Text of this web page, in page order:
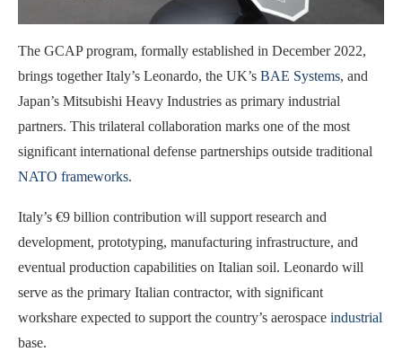
The GCAP program, formally established in December 2022,
brings together Italy’s Leonardo, the UK’s BAE Systems, and
Japan’s Mitsubishi Heavy Industries as primary industrial
partners. This trilateral collaboration marks one of the most
significant international defense partnerships outside traditional
NATO frameworks.
Italy’s €9 billion contribution will support research and
development, prototyping, manufacturing infrastructure, and
eventual production capabilities on Italian soil. Leonardo will
serve as the primary Italian contractor, with significant
workshare expected to support the country’s aerospace industrial
base.